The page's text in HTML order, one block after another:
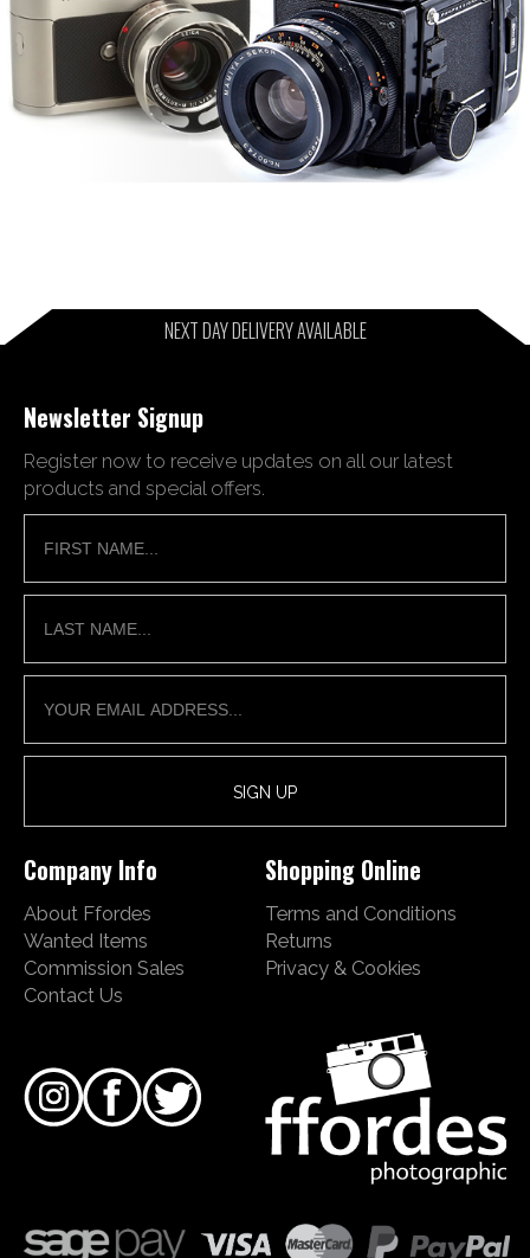
NEXT DAY DELIVERY AVAILABLE
Newsletter Signup
Register now to receive updates on all our latest
products and special offers.
Company Info
About Ffordes
Wanted Items
Commission Sales
Contact Us
Shopping Online
Terms and Conditions
Returns
Privacy & Cookies